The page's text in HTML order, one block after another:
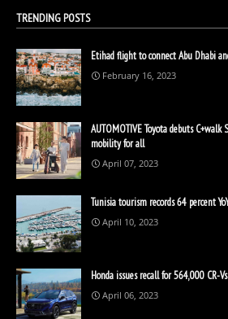
TRENDING POSTS
Etihad flight to connect Abu Dhabi
February 16, 2023
AUTOMOTIVE Toyota debuts C+walk
mobility for all
April 07, 2023
Tunisia tourism records 64 percent
April 10, 2023
Honda issues recall for 564,000 CR-
April 06, 2023